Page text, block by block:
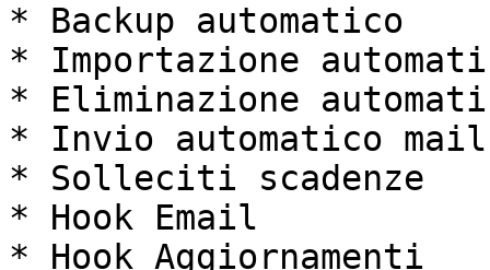
* Backup automatico
* Importazione
* Eliminazione
* Invio automatico mail
* Solleciti scadenze
* Hook Email
* Hook Aggiornamenti